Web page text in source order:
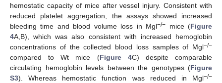
hemostatic capacity of mice after vessel injury. Consistent with
reduced platelet aggregation, the assays showed increased
bleeding time and blood volume loss in Mgl−/− mice (Figure
4A,B), which was also consistent with increased hemoglobin
concentrations of the collected blood loss samples of Mgl−/−
compared to Wt mice (Figure 4C) despite comparable
circulating hemoglobin levels between the genotypes (Figure
S3). Whereas hemostatic function was reduced in Mgl−/−